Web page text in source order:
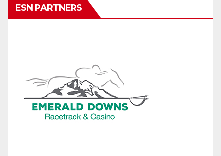
ESN PARTNERS